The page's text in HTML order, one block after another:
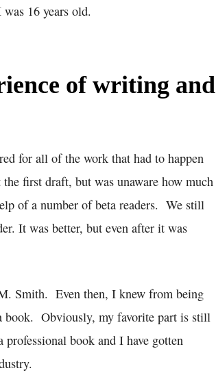
16 years old.
of writing and
for all of the work that had to happen
first draft, but was unaware how much
of a number of beta readers. We still
It was better, but even after it was
Smith. Even then, I knew from being
book. Obviously, my favorite part is still
book and I have gotten